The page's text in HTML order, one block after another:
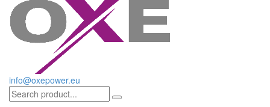
info@oxepower.eu